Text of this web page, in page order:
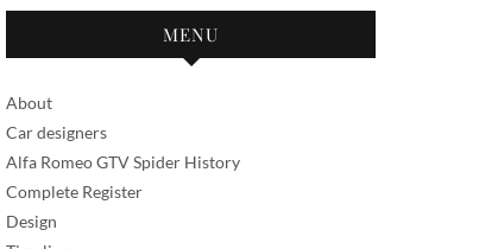
MENU
About
Car designers
Alfa Romeo GTV Spider History
Complete Register
Design